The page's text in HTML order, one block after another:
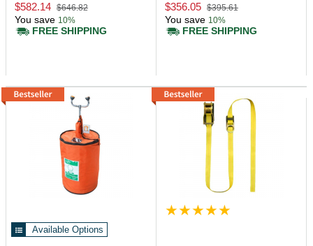
$582.14 $646.82
You save 10%
FREE SHIPPING
$356.05 $395.61
You save 10%
FREE SHIPPING
Available Options